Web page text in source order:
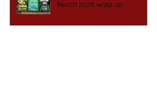
March 2026 wrap up